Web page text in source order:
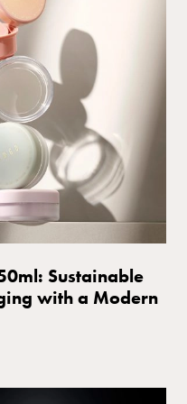
Sustainable
with a Modern